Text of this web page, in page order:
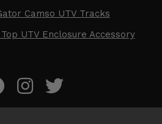
Camso UTV Tracks
UTV Enclosure Accessory